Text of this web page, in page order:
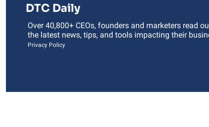
DTC Daily
Over 40,800+ CEOs, founders and marketers read
the latest news, tips, and tools impacting their
Privacy Policy